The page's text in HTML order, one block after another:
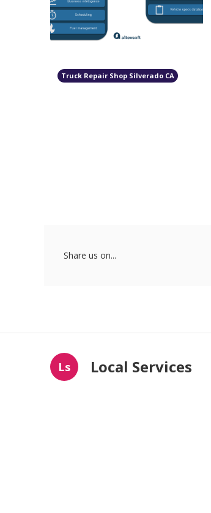
Truck Repair Shop Silverado CA
Share us on...
Ls Local Services